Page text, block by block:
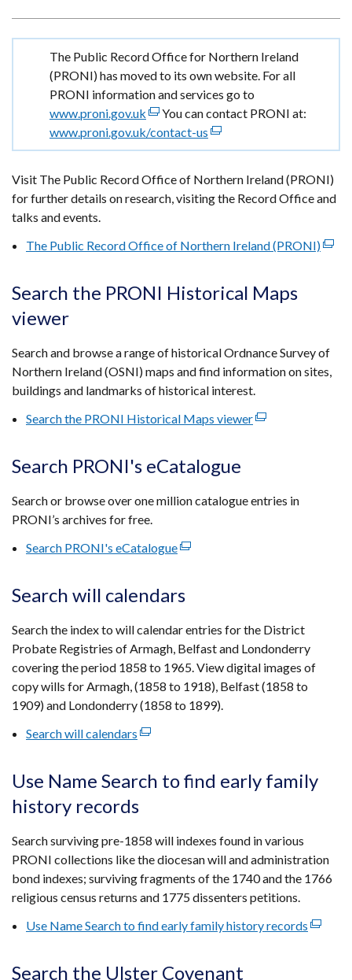
Important
information
The Public Record Office for Northern Ireland
(PRONI) has moved to its own website. For all
PRONI information and services go to
www.proni.gov.uk (external
link
opens
a
new
/
You can contact PRONI at:
www.proni.gov.uk/contact-us (external
link
in
a
window
tab)
Visit The Public Record Office of Northern Ireland (PRONI)
for further details on research, visiting the Record Office and
talks and events.
The Public Record Office of Northern Ireland (PRONI)
/
Search the PRONI Historical Maps
viewer
Search and browse a range of historical Ordnance Survey of
Northern Ireland (OSNI) maps and find information on sites,
buildings and landmarks of historical interest.
Search the PRONI Historical Maps viewer(external
Search PRONI's eCatalogue
Search or browse over one million catalogue entries in
PRONI’s archives for free.
Search PRONI's eCatalogue(external
in
new
window
tab)
Search will calendars
Search the index to will calendar entries for the District
Probate Registries of Armagh, Belfast and Londonderry
covering the period 1858 to 1965. View digital images of
copy wills for Armagh, (1858 to 1918), Belfast (1858 to
1909) and Londonderry (1858 to 1899).
Search will calendars (external
opens
in
a
window
/
tab)
Use Name Search to find early family
history records
Search surviving pre-1858 will indexes found in various
PRONI collections like the diocesan will and administration
bond indexes; surviving fragments of the 1740 and the 1766
religious census returns and 1775 dissenters petitions.
Use Name Search to find early family history records
Search the Ulster Covenant